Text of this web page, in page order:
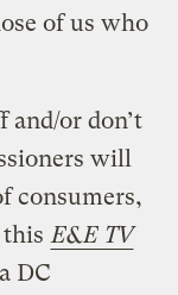
of us who
or don’t
will
consumers,
this E&E TV
DC